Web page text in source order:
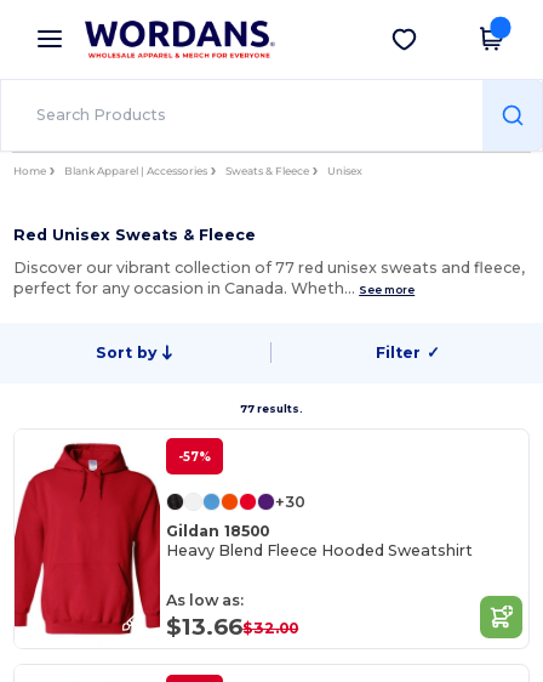
× Wordans App
Better prices on app!
Get the app
Home Blank Apparel | Accessories Sweats & Fleece Unisex
Red Unisex Sweats & Fleece
Discover our vibrant collection of 77 red unisex sweats and fleece,
perfect for any occasion in Canada. Wheth… See more
Sort by Filter ✓
77 results.
-57%
+30
Gildan 18500
Heavy Blend Fleece Hooded Sweatshirt
As low as:
$13.66$32.00